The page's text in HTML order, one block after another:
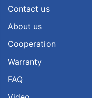
Contact us
About us
Cooperation
Warranty
FAQ